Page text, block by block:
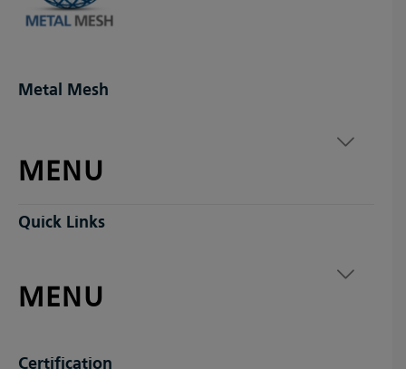
Metal Mesh
MENU
Quick Links
MENU
Certification